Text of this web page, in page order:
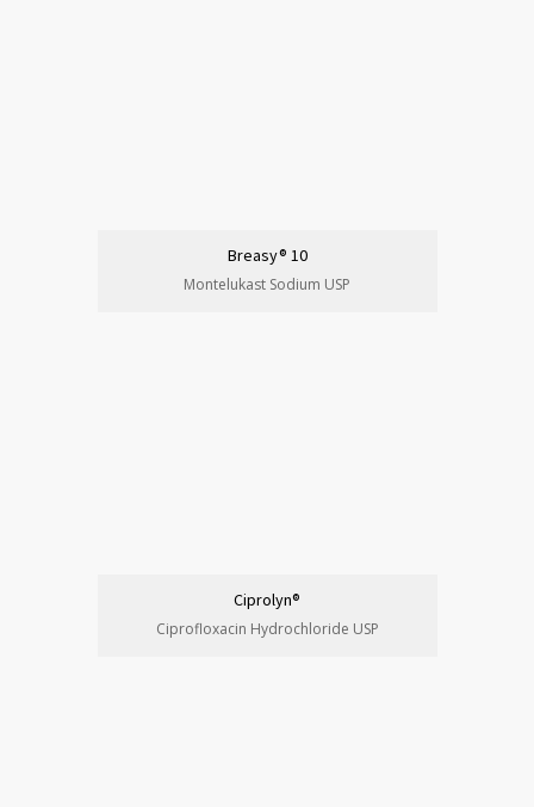
Breasy® 10
Montelukast Sodium USP
Ciprolyn®
Ciprofloxacin Hydrochloride USP